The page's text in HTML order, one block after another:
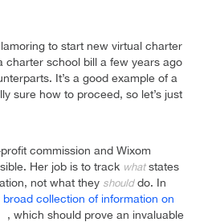
to start new virtual charter
charter school bill a few years ago
It’s a good example of a
sure how to proceed, so let’s just
commission and Wixom
Her job is to track what states
not what they should do. In
broad collection of information on
, which should prove an invaluable